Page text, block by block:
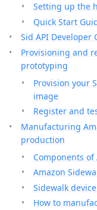
Setting up the
Quick Start
Sid API Developer
Provisioning and
prototyping
Provision your
image
Register and
Manufacturing
production
Components
Amazon
Sidewalk
How to